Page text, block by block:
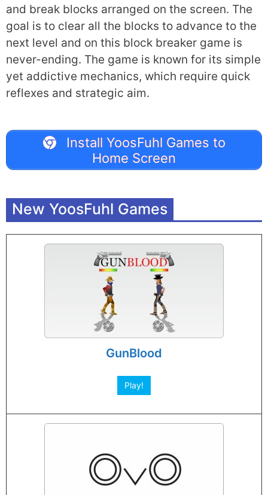
and break blocks arranged on the screen. The
goal is to clear all the blocks to advance to the
next level and on this block breaker game is
never-ending. The game is known for its simple
yet addictive mechanics, which require quick
reflexes and strategic aim.
Install YoosFuhl Games to
Home Screen
New YoosFuhl Games
GunBlood
Play!